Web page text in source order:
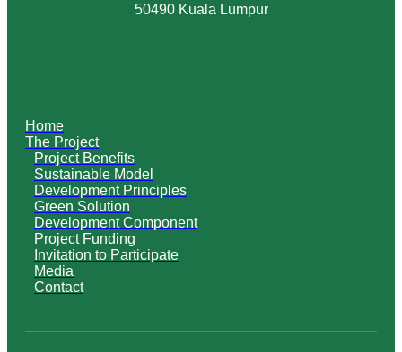
50490 Kuala Lumpur
Home
The Project
Project Benefits
Sustainable Model
Development Principles
Green Solution
Development Component
Project Funding
Invitation to Participate
Media
Contact